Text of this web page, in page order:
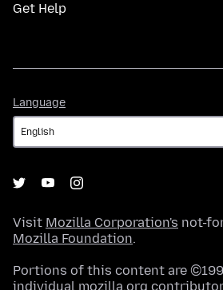
Get Help
Language
Visit Mozilla Corporation's not-
Mozilla Foundation.
Portions of this content are
individual mozilla.org